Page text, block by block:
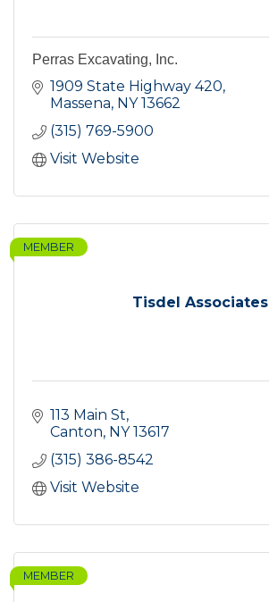
Perras Excavating, Inc.
1909 State Highway 420
Massena NY 13662
(315) 769-5900
Visit Website
Tisdel Associates
MEMBER
113 Main St
Canton NY 13617
(315) 386-8542
Visit Website
MEMBER